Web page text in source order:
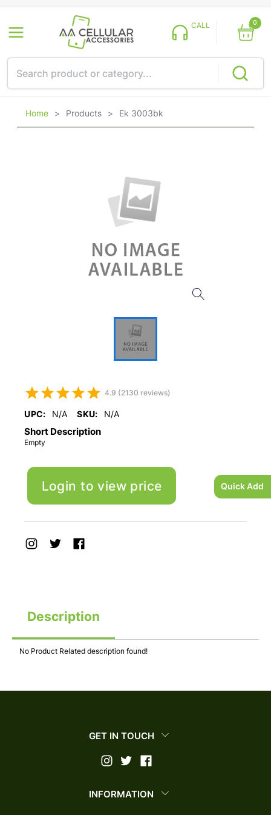
Quick Add
CALL 0
Home > Products > Ek 3003bk
4.9 (2130 reviews)
UPC: N/A SKU: N/A
Short Description
Empty
Login to view price
Description
No Product Related description found!
GET IN TOUCH
INFORMATION